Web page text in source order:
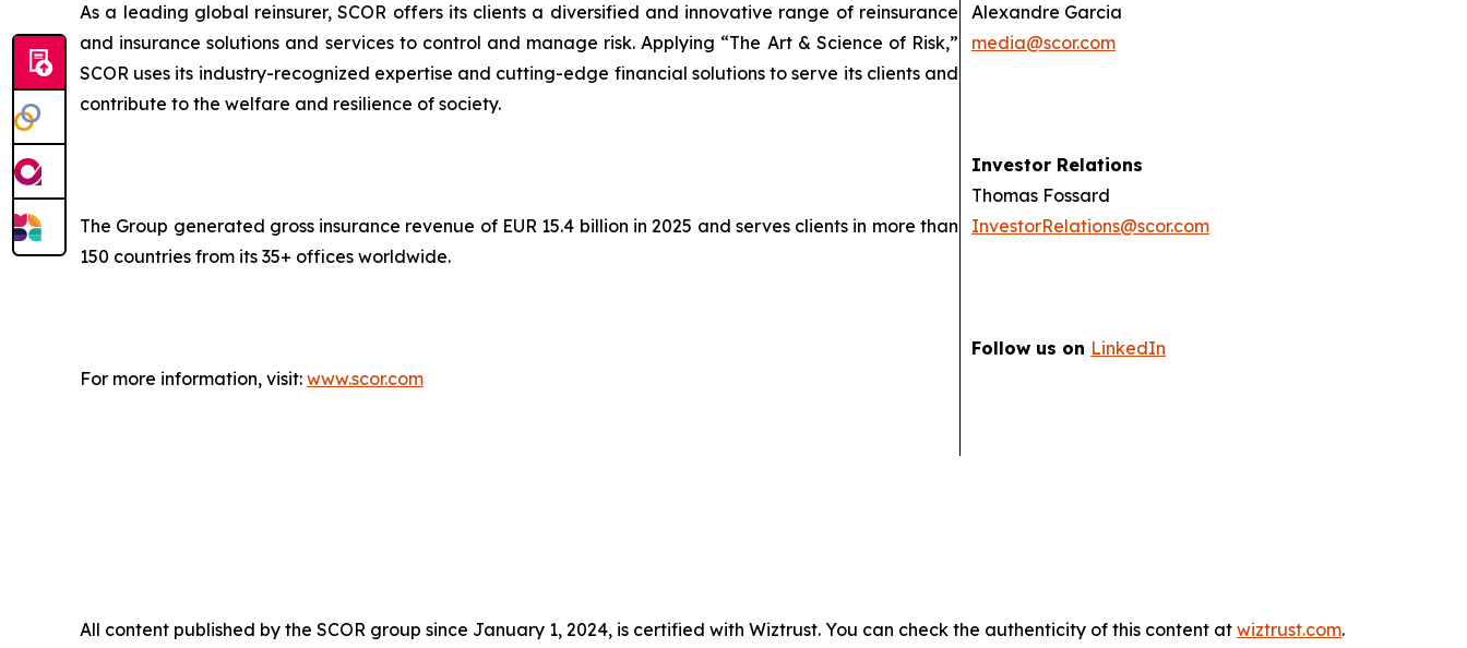
As a leading global reinsurer, SCOR offers its clients a diversified and innovative range of reinsurance
and insurance solutions and services to control and manage risk. Applying “The Art & Science of Risk,”
SCOR uses its industry-recognized expertise and cutting-edge financial solutions to serve its clients and
contribute to the welfare and resilience of society.
The Group generated gross insurance revenue of EUR 15.4 billion in 2025 and serves clients in more than
150 countries from its 35+ offices worldwide.
For more information, visit: www.scor.com
Alexandre Garcia
media@scor.com
Investor Relations
Thomas Fossard
InvestorRelations@scor.com
Follow us on LinkedIn
All content published by the SCOR group since January 1, 2024, is certified with Wiztrust. You can check the authenticity of this content at wiztrust.com.